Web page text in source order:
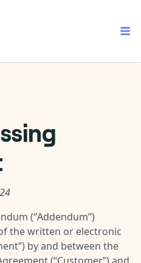
your work faster.
any repetitive tasks.
than ever before.
base.
tutorials, and more.
(“Addendum”)
the written or electronic
”) by and between the